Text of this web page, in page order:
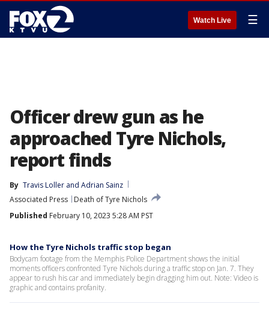
Watch Live ☰
Officer drew gun as he
approached Tyre Nichols,
report finds
By Travis Loller and Adrian Sainz
Associated Press
Death of Tyre Nichols
Published February 10, 2023 5:28 AM PST
How the Tyre Nichols traffic stop began
Bodycam footage from the Memphis Police Department shows the initial
moments officers confronted Tyre Nichols during a traffic stop on Jan. 7. They
appear to rush his car and immediately begin dragging him out. Note: Video is
graphic and contains profanity.